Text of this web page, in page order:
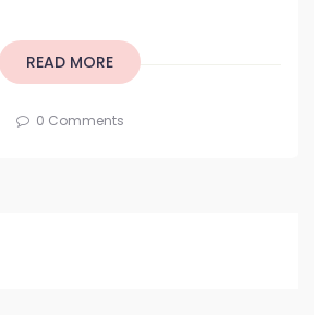
READ MORE
0 Comments